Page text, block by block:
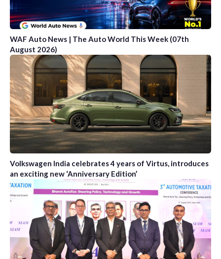
WAF Auto News | The Auto World This Week (07th
August 2026)
Volkswagen India celebrates 4 years of Virtus, introduces
an exciting new ‘Anniversary Edition’